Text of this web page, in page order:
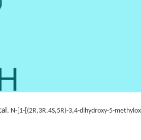
, N-[1-[(2R,3R,4S,5R)-3,4-dihydroxy-5-